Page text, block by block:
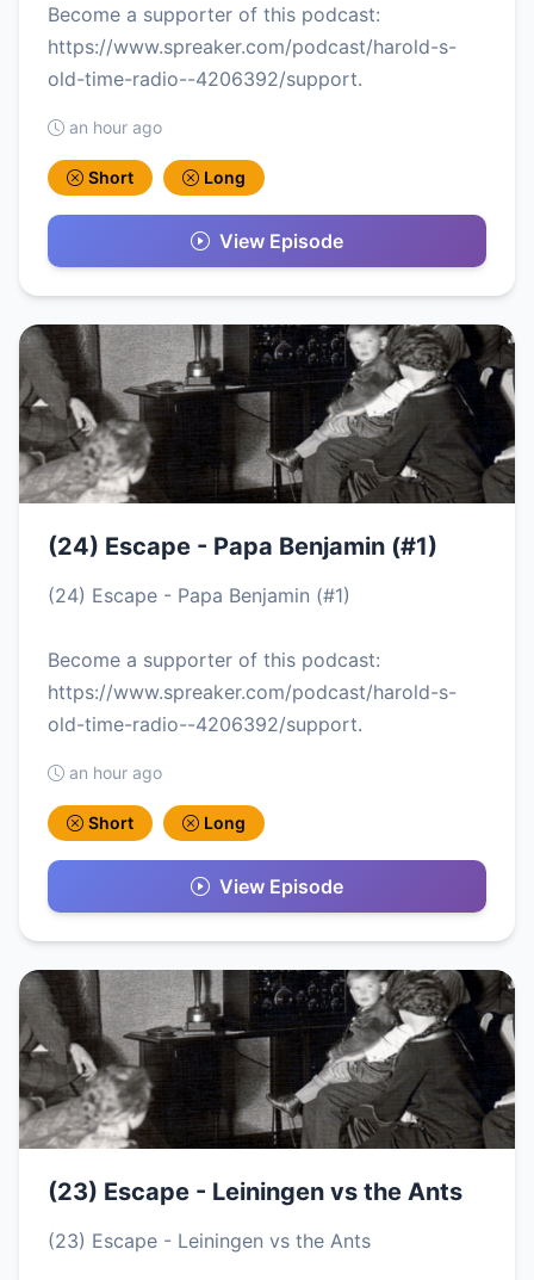
Become a supporter of this podcast:
https://www.spreaker.com/podcast/harold-s-
old-time-radio--4206392/support.
an hour ago
Short Long
View Episode
(24) Escape - Papa Benjamin (#1)
(24) Escape - Papa Benjamin (#1)
Become a supporter of this podcast:
https://www.spreaker.com/podcast/harold-s-
old-time-radio--4206392/support.
an hour ago
Short Long
View Episode
(23) Escape - Leiningen vs the Ants
(23) Escape - Leiningen vs the Ants